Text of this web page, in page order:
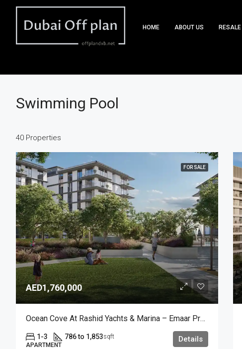
HOME ABOUT US RESALE
Swimming Pool
40 Properties
FOR SALE
AED1,760,000
Ocean Cove At Rashid Yachts & Marina – Emaar Properties
1-3 786 to 1,853sqft
APARTMENT
Details